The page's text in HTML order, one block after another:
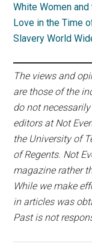
White Women
Love in the Time
Slavery World
The views and
are those of the
do not
editors at Not
the University of
of Regents. Not
magazine rather
While we make
in articles was
Past is not